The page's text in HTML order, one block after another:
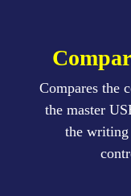
Compares the
the master
the writing